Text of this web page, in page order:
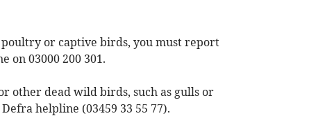
or captive birds, you must report
on 03000 200 301.
other dead wild birds, such as gulls or
helpline (03459 33 55 77).